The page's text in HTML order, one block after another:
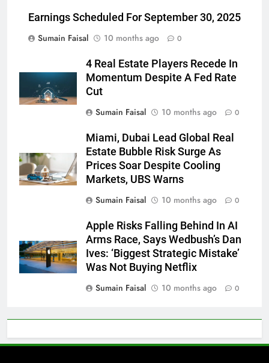
Earnings Scheduled For September 30, 2025
Sumain Faisal
10 months ago 0
4 Real Estate Players Recede In
Momentum Despite A Fed Rate
Cut
Sumain Faisal
10 months ago 0
Miami, Dubai Lead Global Real
Estate Bubble Risk Surge As
Prices Soar Despite Cooling
Markets, UBS Warns
Sumain Faisal
10 months ago 0
Apple Risks Falling Behind In AI
Arms Race, Says Wedbush’s Dan
Ives: ‘Biggest Strategic Mistake’
Was Not Buying Netflix
Sumain Faisal
10 months ago 0